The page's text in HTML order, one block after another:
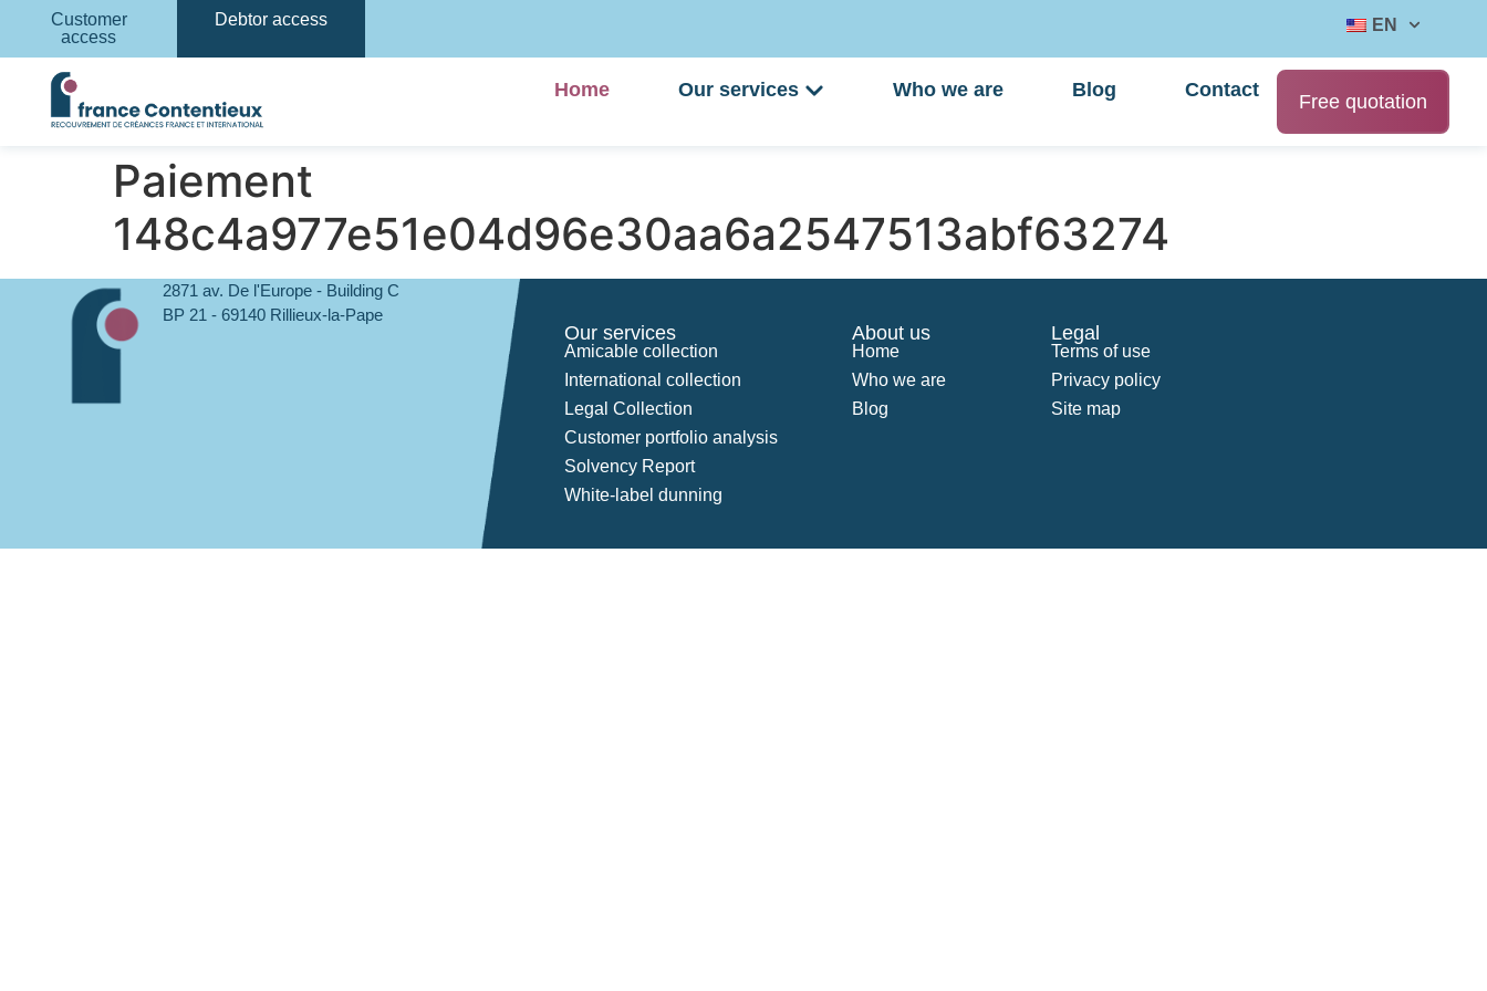
Customer
access
Debtor access EN
Home Our services Who we are Blog Contact
Free quotation
Paiement
148c4a977e51e04d96e30aa6a2547513abf63274
2871 av. De l'Europe - Building C
BP 21 - 69140 Rillieux-la-Pape
Our services
Amicable collection
International collection
Legal Collection
Customer portfolio analysis
Solvency Report
White-label dunning
About us
Home
Who we are
Blog
Legal
Terms of use
Privacy policy
Site map